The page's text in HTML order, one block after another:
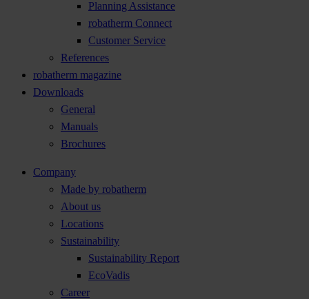
Planning Assistance
robatherm Connect
Customer Service
References
robatherm magazine
Downloads
General
Manuals
Brochures
Company
Made by robatherm
About us
Locations
Sustainability
Sustainability Report
EcoVadis
Career